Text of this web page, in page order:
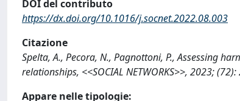
DOI del contributo
https://dx.doi.org/10.1016/j.socnet.2022.08.003
Citazione
Spelta, A., Pecora, N., Pagnottoni, P., Assessing
relationships, <<SOCIAL NETWORKS>>, 2023;
Appare nelle tipologie: